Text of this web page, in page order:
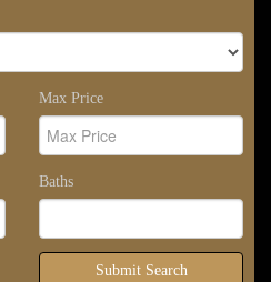
Max Price
Baths
Submit Search